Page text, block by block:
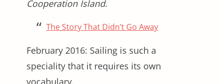
Cooperation Island.
The Story That Didn’t Go Away
February 2016: Sailing is such a
speciality that it requires its own
vocabulary.